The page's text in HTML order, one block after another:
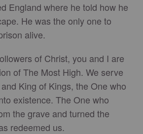
England where he told how he
He was the only one to
alive.
of Christ, you and I are
of The Most High. We serve
King of Kings, the One who
existence. The One who
the grave and turned the
redeemed us.